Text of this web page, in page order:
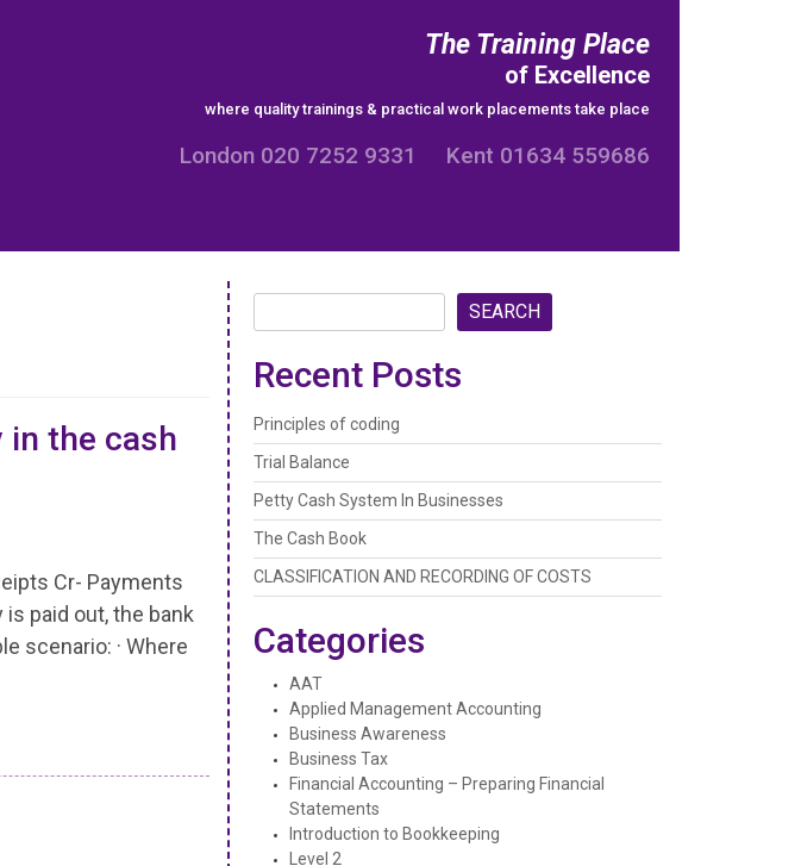
The Training Place
of Excellence
where quality trainings & practical work placements take place
London 020 7252 9331 Kent 01634 559686
in the cash
Cr- Payments
paid out, the bank
scenario: · Where
SEARCH
Recent Posts
Principles of coding
Trial Balance
Petty Cash System In Businesses
The Cash Book
CLASSIFICATION AND RECORDING OF COSTS
Categories
AAT
Applied Management Accounting
Business Awareness
Business Tax
Financial Accounting – Preparing Financial
Statements
Introduction to Bookkeeping
Level 2